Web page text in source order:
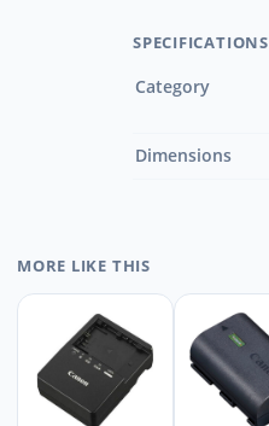
SPECIFICATIONS
Category
Dimensions
MORE LIKE THIS